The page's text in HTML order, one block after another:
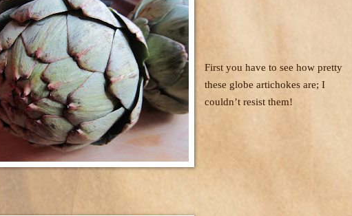
First you have to see how pretty
these globe artichokes are; I
couldn’t resist them!